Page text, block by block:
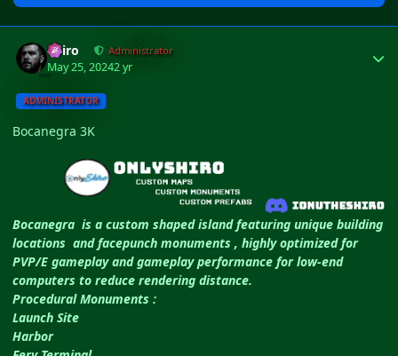
Shiro Administrator
May 25, 20242 yr
ADMINISTRATOR
Bocanegra 3K
Bocanegra is a custom shaped island featuring unique building
locations and facepunch monuments , highly optimized for
PVP/E gameplay and gameplay performance for low-end
computers to reduce rendering distance.
Procedural Monuments :
Launch Site
Harbor